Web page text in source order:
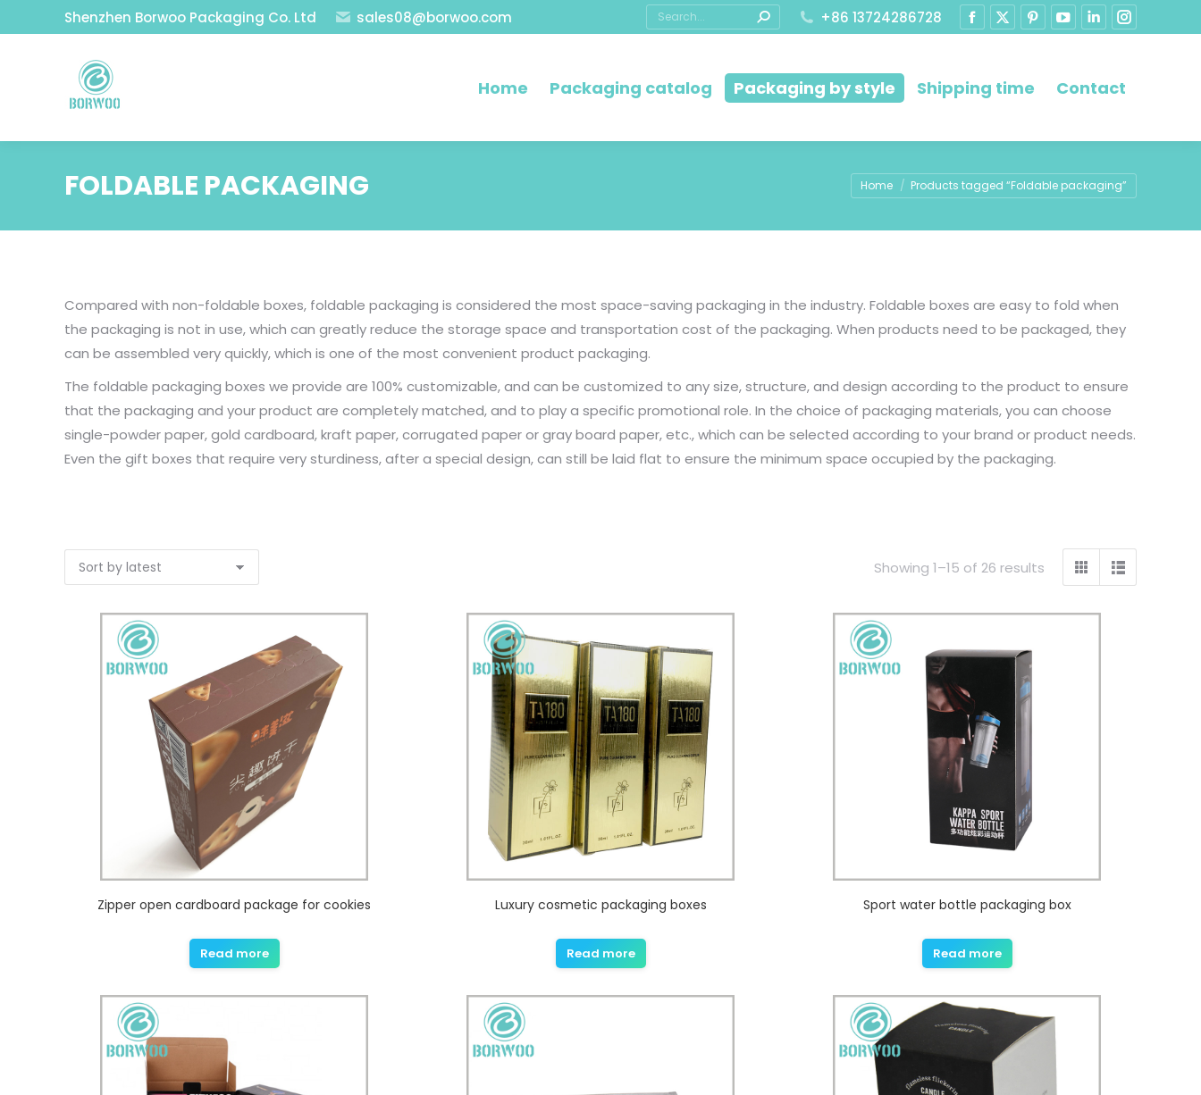
Shenzhen Borwoo Packaging Co. Ltd sales08@borwoo.com +86 13724286728
Home Packaging catalog Packaging by style Shipping time Contact
FOLDABLE PACKAGING You are here:
Home Products tagged “Foldable packaging”
Compared with non-foldable boxes, foldable packaging is considered the most space-saving packaging in the industry. Foldable boxes are easy to fold when
the packaging is not in use, which can greatly reduce the storage space and transportation cost of the packaging. When products need to be packaged, they
can be assembled very quickly, which is one of the most convenient product packaging.
The foldable packaging boxes we provide are 100% customizable, and can be customized to any size, structure, and design according to the product to ensure
that the packaging and your product are completely matched, and to play a specific promotional role. In the choice of packaging materials, you can choose
single-powder paper, gold cardboard, kraft paper, corrugated paper or gray board paper, etc., which can be selected according to your brand or product needs.
Even the gift boxes that require very sturdiness, after a special design, can still be laid flat to ensure the minimum space occupied by the packaging.
Showing 1–15 of 26 results
Zipper open cardboard package for cookies
Read more
Luxury cosmetic packaging boxes
Read more
Sport water bottle packaging box
Read more